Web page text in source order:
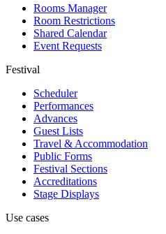
Rooms Manager
Room Restrictions
Shared Calendar
Event Requests
Festival
Scheduler
Performances
Advances
Guest Lists
Travel & Accommodation
Public Forms
Festival Sections
Accreditations
Stage Displays
Use cases